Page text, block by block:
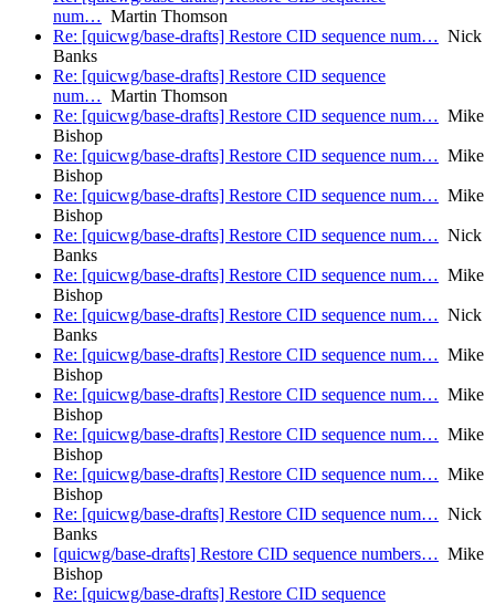
num… Martin Thomson
Re: [quicwg/base-drafts] Restore CID sequence num… Nick
Banks
Re: [quicwg/base-drafts] Restore CID sequence
num… Martin Thomson
Re: [quicwg/base-drafts] Restore CID sequence num… Mike
Bishop
Re: [quicwg/base-drafts] Restore CID sequence num… Mike
Bishop
Re: [quicwg/base-drafts] Restore CID sequence num… Mike
Bishop
Re: [quicwg/base-drafts] Restore CID sequence num… Nick
Banks
Re: [quicwg/base-drafts] Restore CID sequence num… Mike
Bishop
Re: [quicwg/base-drafts] Restore CID sequence num… Nick
Banks
Re: [quicwg/base-drafts] Restore CID sequence num… Mike
Bishop
Re: [quicwg/base-drafts] Restore CID sequence num… Mike
Bishop
Re: [quicwg/base-drafts] Restore CID sequence num… Mike
Bishop
Re: [quicwg/base-drafts] Restore CID sequence num… Mike
Bishop
Re: [quicwg/base-drafts] Restore CID sequence num… Nick
Banks
[quicwg/base-drafts] Restore CID sequence numbers… Mike
Bishop
Re: [quicwg/base-drafts] Restore CID sequence